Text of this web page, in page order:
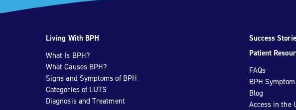
Living With BPH
What Is BPH?
What Causes BPH?
Signs and Symptoms of BPH
Categories of LUTS
Diagnosis and Treatment
Success
Patient
FAQs
BPH
Blog
Access in the